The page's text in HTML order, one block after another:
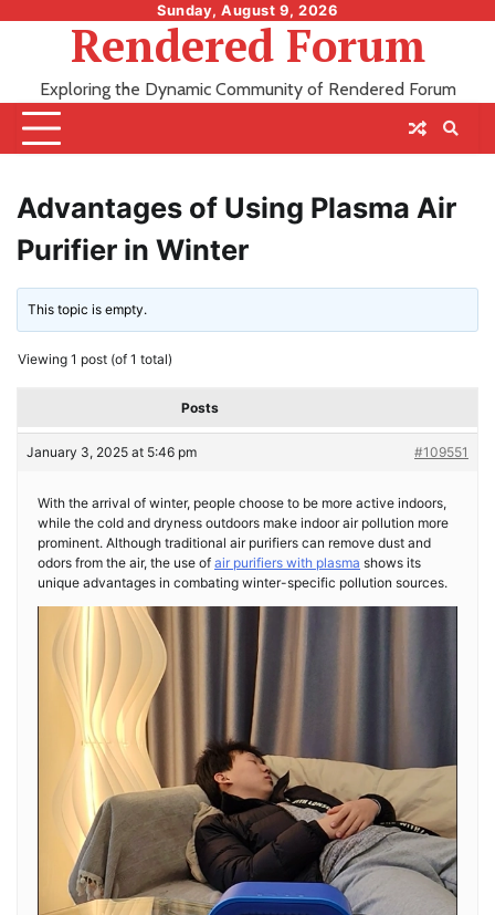
Sunday, August 9, 2026
Rendered Forum
Exploring the Dynamic Community of Rendered Forum
Advantages of Using Plasma Air
Purifier in Winter
This topic is empty.
Viewing 1 post (of 1 total)
Posts
January 3, 2025 at 5:46 pm #109551
With the arrival of winter, people choose to be more active indoors,
while the cold and dryness outdoors make indoor air pollution more
prominent. Although traditional air purifiers can remove dust and
odors from the air, the use of air purifiers with plasma shows its
unique advantages in combating winter-specific pollution sources.